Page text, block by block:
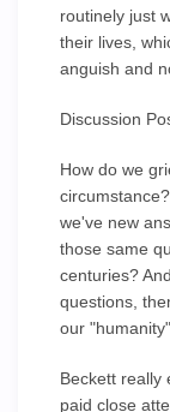
routinely just
their lives,
anguish and
Discussion
How do we
we've new
those same
centuries?
questions,
our
Beckett really
paid close